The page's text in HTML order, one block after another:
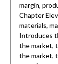
margin,
Chapter
materials,
Introduces
the market,
the market,